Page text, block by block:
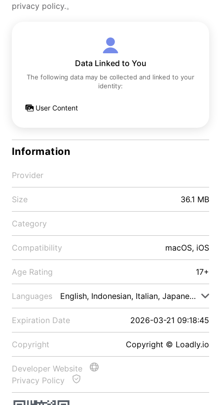
privacy policy.。
Data Linked to You
The following data may be collected and linked to your
identity:
User Content
Information
Provider
Size 36.1 MB
Category
Compatibility macOS, iOS
Age Rating 17+
Languages English, Indonesian, Italian, Japanese, Malay
Expiration Date 2026-03-21 09:18:45
Copyright Copyright © Loadly.io
Developer Website
Privacy Policy